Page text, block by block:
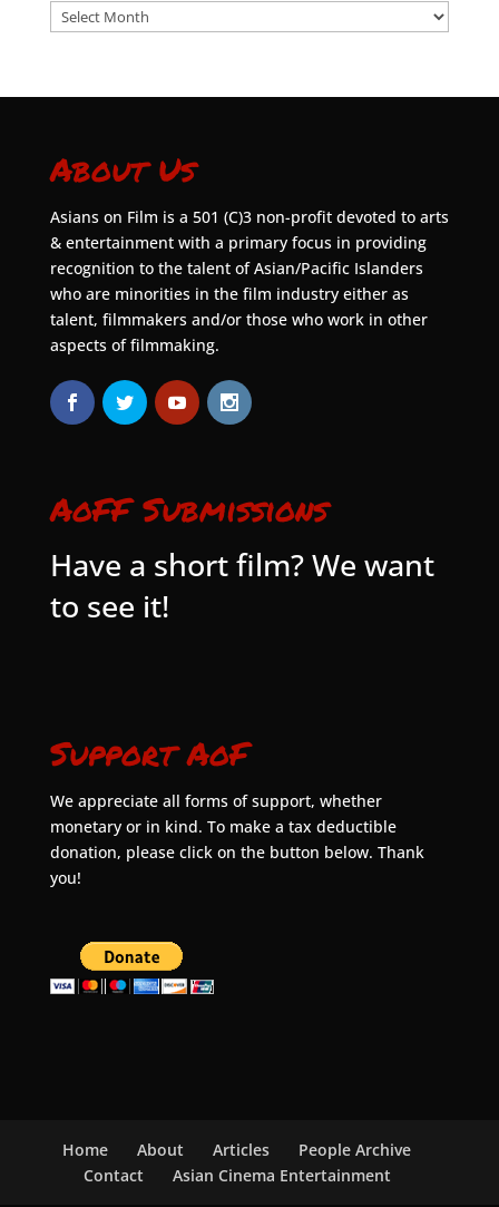
Archives
About Us
Asians on Film is a 501 (C)3 non-profit devoted to arts
& entertainment with a primary focus in providing
recognition to the talent of Asian/Pacific Islanders
who are minorities in the film industry either as
talent, filmmakers and/or those who work in other
aspects of filmmaking.
AoFF Submissions
Have a short film? We want
to see it!
Support AoF
We appreciate all forms of support, whether
monetary or in kind. To make a tax deductible
donation, please click on the button below. Thank
you!
Home About Articles
People Archive
Contact
Asian Cinema Entertainment